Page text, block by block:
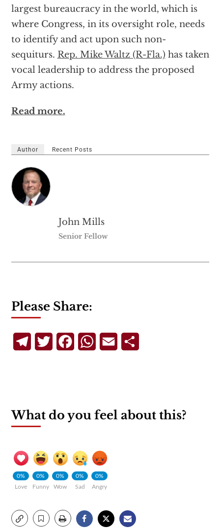
largest bureaucracy in the world, which is
where Congress, in its oversight role, needs
to identify and act upon such non-
sequiturs. Rep. Mike Waltz (R-Fla.) has taken
vocal leadership to address the proposed
Army actions.
Read more.
Author Recent Posts
John Mills
Senior Fellow
Please Share:
TelegramTwitterFacebookWhatsApp
Email
What do you feel about this?
0%
Love
0%
Funny
0%
Wow
0%
Sad
0%
Angry